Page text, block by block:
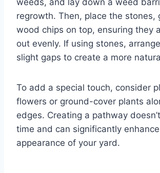
weeds, and lay down a weed
regrowth. Then, place the stones,
wood chips on top, ensuring they
out evenly. If using stones,
slight gaps to create a more
To add a special touch, consider
flowers or ground-cover plants
edges. Creating a pathway
time and can significantly
appearance of your yard.